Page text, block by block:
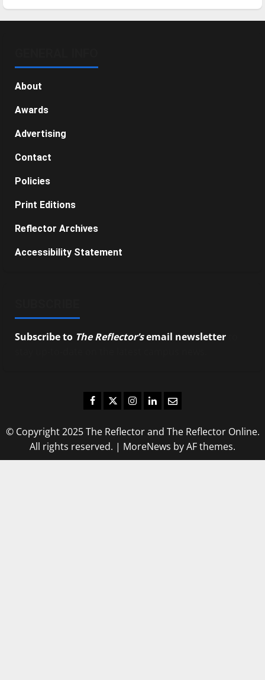
About
Awards
Advertising
Contact
Policies
Print Editions
Reflector Archives
Accessibility Statement
Subscribe to The Reflector’semail newsletter
Facebook
TwitterInstagram
LinkedIn
Email
© Copyright 2025 The Reflector and The Reflector Online.
All rights reserved. | MoreNews by AF themes.